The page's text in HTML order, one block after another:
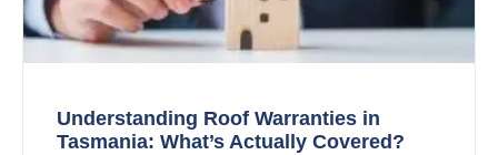
Understanding Roof Warranties in
Tasmania: What’s Actually Covered?